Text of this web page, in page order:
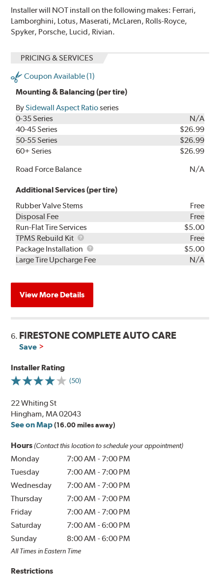
Installer will NOT install on the following makes: Ferrari,
Lamborghini, Lotus, Maserati, McLaren, Rolls-Royce,
Spyker, Porsche, Lucid, Rivian.
PRICING & SERVICES
Coupon Available (1)
Mounting & Balancing (per tire)
BySidewall Aspect Ratioseries
0-35 Series
N/A
40-45 Series
$26.99
50-55 Series
$26.99
60+ Series
$26.99
Road Force Balance
N/A
Additional Services (per tire)
Rubber Valve Stems
Free
Disposal Fee
Free
Run-Flat Tire Services
$5.00
TPMS Rebuild Kit
TPMS
Rebuild
Kit
Free
Package Installation
Package
Installation
$5.00
Large Tire Upcharge Fee
N/A
View More Details
6. FIRESTONE COMPLETE AUTO CARE
Save
Installer Rating
(50)
22 Whiting St
Hingham, MA 02043
See on Map (16.00 miles away)
Hours (Contact this location to schedule your appointment)
Monday 7:00 AM - 7:00 PM
Tuesday
7:00 AM - 7:00 PM
Wednesday
7:00 AM - 7:00 PM
Thursday
7:00 AM - 7:00 PM
Friday
7:00 AM - 7:00 PM
Saturday
7:00 AM -6:00 PM
Sunday
8:00 AM -6:00 PM
All Times in Eastern Time
Restrictions